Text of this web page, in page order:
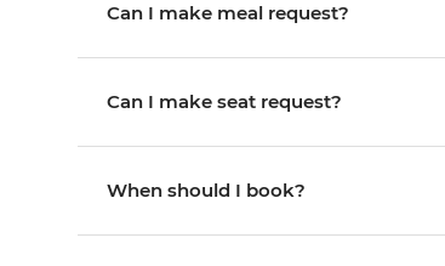
Can I make meal request?
Can I make seat request?
When should I book?